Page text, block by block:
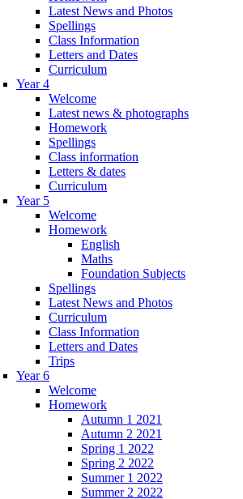
Latest News and Photos
Spellings
Class Information
Letters and Dates
Curriculum
Year 4
Welcome
Latest news & photographs
Homework
Spellings
Class information
Letters & dates
Curriculum
Year 5
Welcome
Homework
English
Maths
Foundation Subjects
Spellings
Latest News and Photos
Curriculum
Class Information
Letters and Dates
Trips
Year 6
Welcome
Homework
Autumn 1 2021
Autumn 2 2021
Spring 1 2022
Spring 2 2022
Summer 1 2022
Summer 2 2022